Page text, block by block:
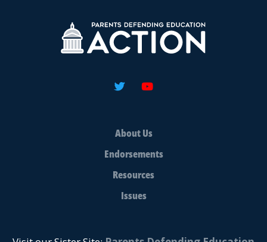
About Us
Endorsements
Resources
Issues